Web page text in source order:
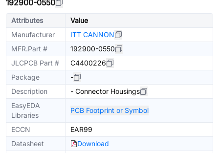
192900-0550
Attributes
Value
Manufacturer
ITT CANNON
MFR.Part #
192900-0550
JLCPCB Part #
C4400226
Package
-
Description
- Connector Housings
EasyEDA
Libraries
PCB Footprint or Symbol
ECCN
EAR99
Datasheet
Download